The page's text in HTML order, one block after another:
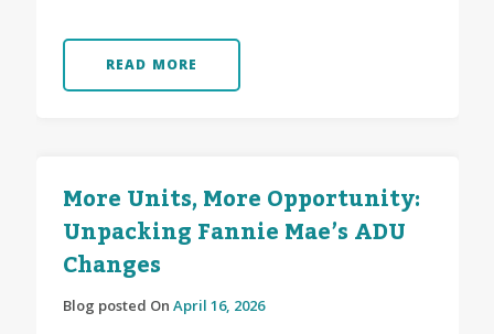
READ MORE
More Units, More Opportunity:
Unpacking Fannie Mae’s ADU
Changes
Blog posted On April 16, 2026